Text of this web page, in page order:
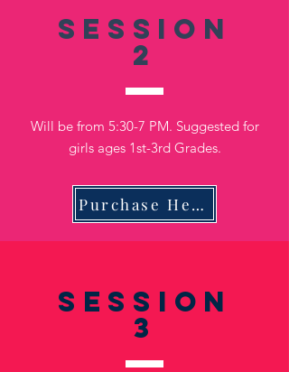
Session
2
Will be from 5:30-7 PM. Suggested for
girls ages 1st-3rd Grades.
Purchase Here
Session
3